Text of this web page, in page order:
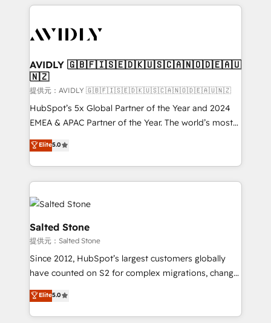
digital agency and an integrator. With over 115
CRM and webdesign (We focus on EMEA - USA
AVIDLY 🇬🇧🇫🇮🇸🇪🇩🇰🇺🇸🇨🇦🇳🇴🇩🇪🇦🇺
🇳🇿
提供元：AVIDLY 🇬🇧🇫🇮🇸🇪🇩🇰🇺🇸🇨🇦🇳🇴🇩🇪🇦🇺🇳🇿
HubSpot’s 5x Global Partner of the Year and 2024
EMEA & APAC Partner of the Year. The world’s most
experienced and fully accredited HubSpot Solutions
Partner. 🚀 With 2,750+ HubSpot projects delivered
and 370+ specialists across EMEA, APAC and NAM,
we de-risk complex CRM programmes and
accelerate ROI across every HubSpot Hub. 🧭 From
multi-region migrations to AI-powered automation,
we turn complexity into clarity, human at global
scale. 🏆 HubSpot’s CEO called us “the partner of the
future.” Others agree it is proof of trust built through
measurable impact.
Elite5.0
Salted Stone
提供元：Salted Stone
Since 2012, HubSpot’s largest customers globally
have counted on S2 for complex migrations, change
management, systems integration, and creative
solutions that deliver measurable impact and
transform brand experiences As one of the few full-
Elite5.0